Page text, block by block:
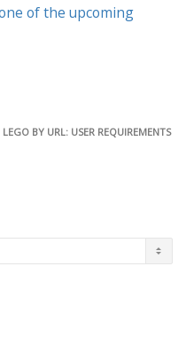
of the upcoming
BY URL: USER REQUIREMENTS